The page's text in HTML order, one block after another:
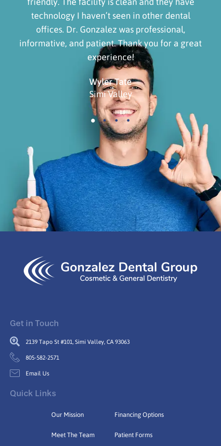
technology I haven’t seen in other dental
offices. Dr. Gonzalez was professional,
informative, and patient. Thank you for a great
experience!
Wyler Tate
Simi Valley
Get in Touch
2139 Tapo St #101, Simi Valley, CA 93063
805-582-2571
Email Us
Quick Links
Our Mission
Meet The Team
Financing Options
Patient Forms